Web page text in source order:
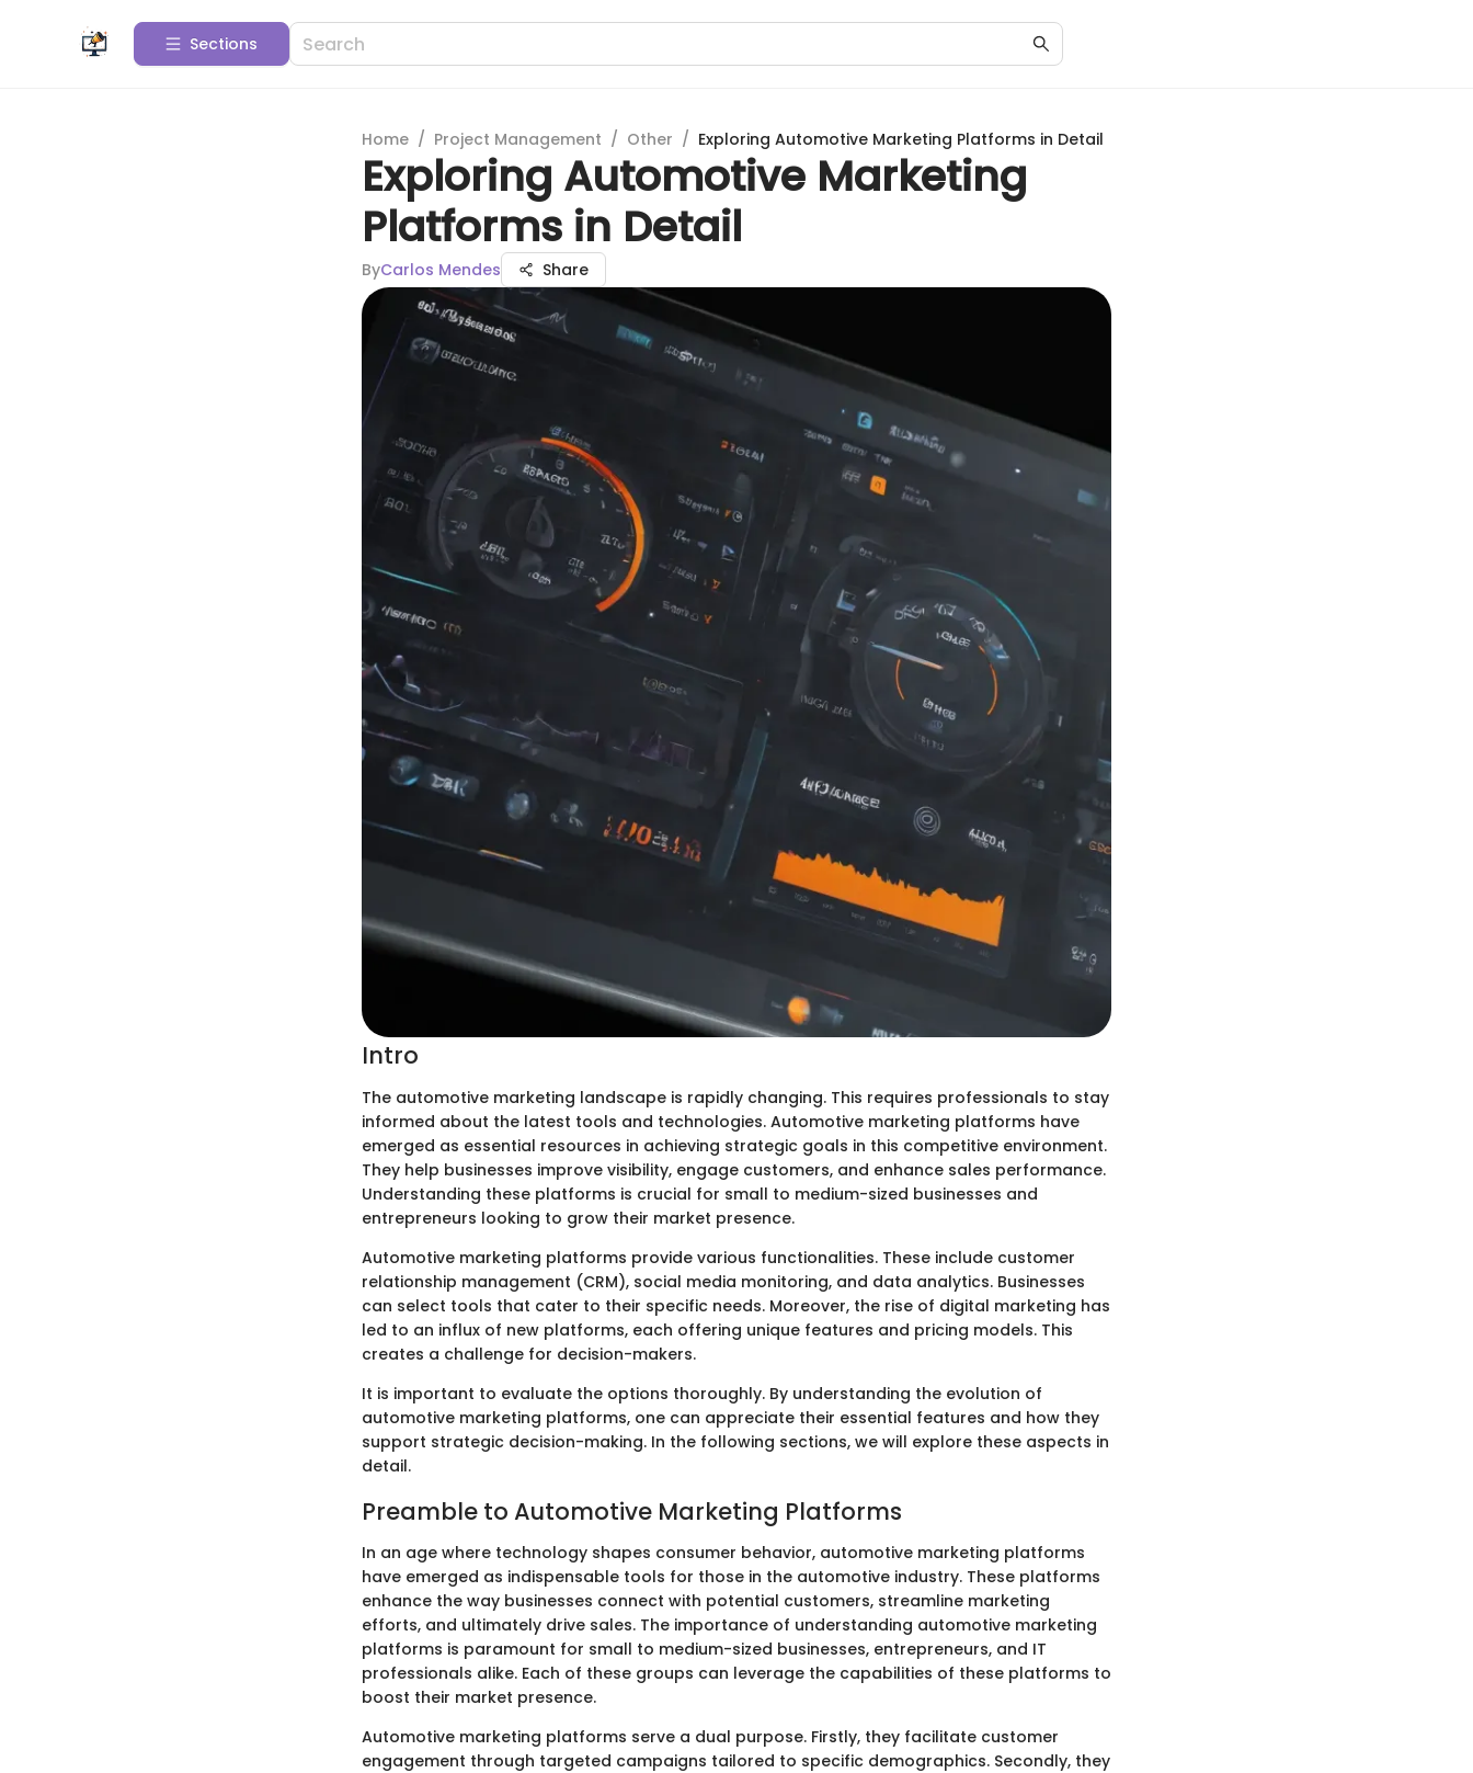
Sections
Home / Project Management / Other / Exploring Automotive Marketing Platforms in Detail
Exploring Automotive Marketing
Platforms in Detail
ByCarlos Mendes Share
Intro
The automotive marketing landscape is rapidly changing. This requires professionals to stay
informed about the latest tools and technologies. Automotive marketing platforms have
emerged as essential resources in achieving strategic goals in this competitive environment.
They help businesses improve visibility, engage customers, and enhance sales performance.
Understanding these platforms is crucial for small to medium-sized businesses and
entrepreneurs looking to grow their market presence.
Automotive marketing platforms provide various functionalities. These include customer
relationship management (CRM), social media monitoring, and data analytics. Businesses
can select tools that cater to their specific needs. Moreover, the rise of digital marketing has
led to an influx of new platforms, each offering unique features and pricing models. This
creates a challenge for decision-makers.
It is important to evaluate the options thoroughly. By understanding the evolution of
automotive marketing platforms, one can appreciate their essential features and how they
support strategic decision-making. In the following sections, we will explore these aspects in
detail.
Preamble to Automotive Marketing Platforms
In an age where technology shapes consumer behavior, automotive marketing platforms
have emerged as indispensable tools for those in the automotive industry. These platforms
enhance the way businesses connect with potential customers, streamline marketing
efforts, and ultimately drive sales. The importance of understanding automotive marketing
platforms is paramount for small to medium-sized businesses, entrepreneurs, and IT
professionals alike. Each of these groups can leverage the capabilities of these platforms to
boost their market presence.
Automotive marketing platforms serve a dual purpose. Firstly, they facilitate customer
engagement through targeted campaigns tailored to specific demographics. Secondly, they